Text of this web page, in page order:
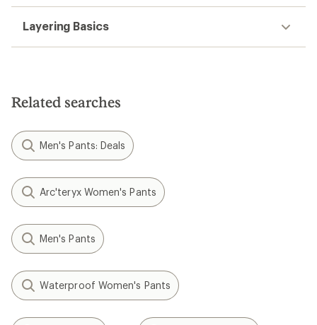
Layering Basics
Related searches
Men's Pants: Deals
Arc'teryx Women's Pants
Men's Pants
Waterproof Women's Pants